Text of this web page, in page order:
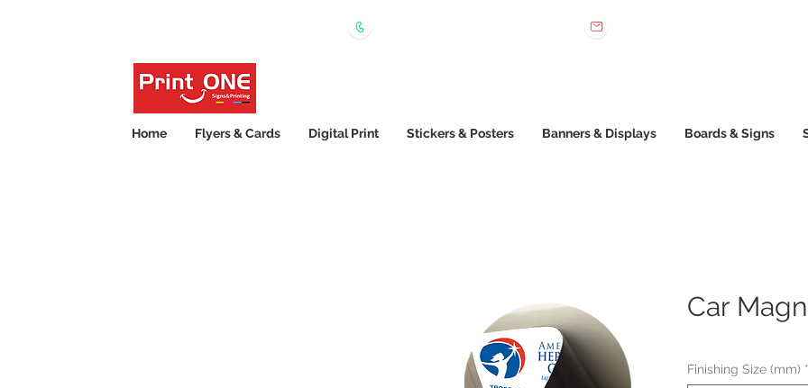
Home Flyers & Cards Digital Print Stickers & Posters Banners & Displays Boards & Signs
Car
Finishing Size (mm) *